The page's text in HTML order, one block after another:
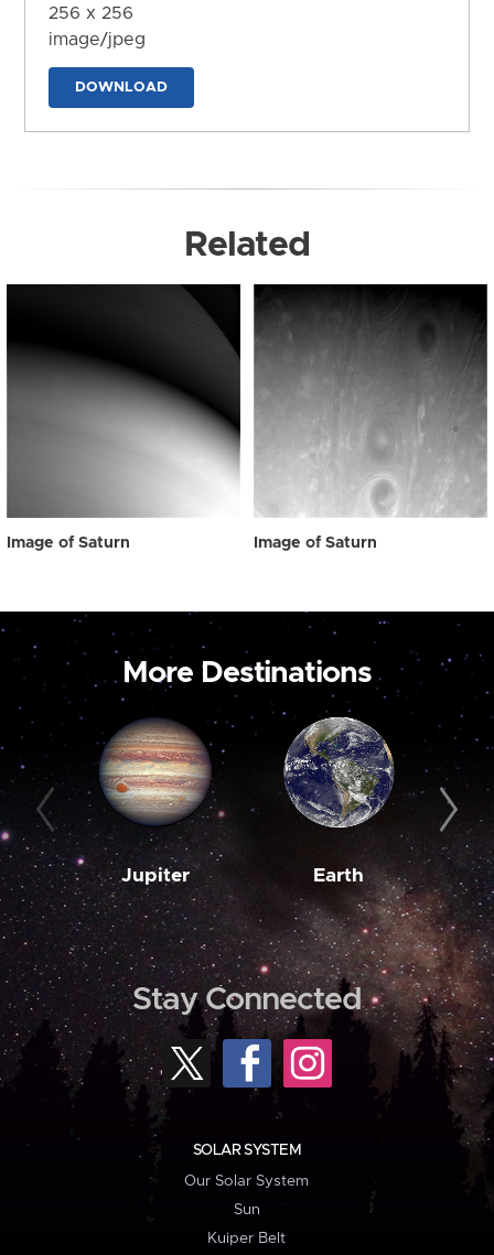
256 x 256
image/jpeg
DOWNLOAD
Related
Image of Saturn Image of Saturn
More Destinations
Jupiter Earth
Stay Connected
SOLAR SYSTEM
Our Solar System
Sun
Kuiper Belt